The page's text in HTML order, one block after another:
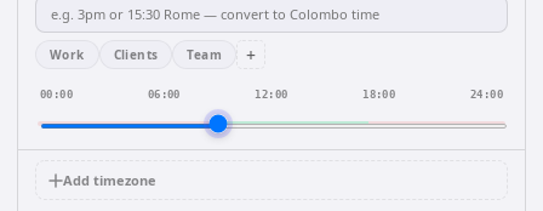
Work Clients Team +
00:00 06:00 12:00 18:00 24:00
Add timezone